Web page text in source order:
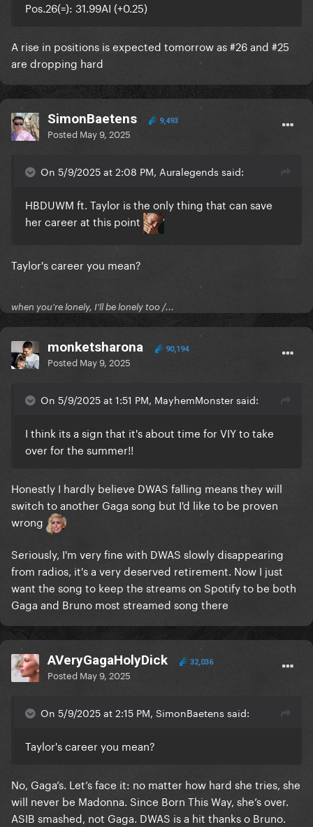
Pos.26(=): 31.99AI (+0.25)
A rise in positions is expected tomorrow as #26 and #25
are dropping hard
SimonBaetens 9,493
Posted May 9, 2025
On 5/9/2025 at 2:08 PM, Auralegends said:
HBDUWM ft. Taylor is the only thing that can save
her career at this point
Taylor's career you mean?
when you're lonely, I'll be lonely too /...
monketsharona 90,194
Posted May 9, 2025
On 5/9/2025 at 1:51 PM, MayhemMonster said:
I think its a sign that it's about time for VIY to take
over for the summer!!
Honestly I hardly believe DWAS falling means they will
switch to another Gaga song but I'd like to be proven
wrong
Seriously, I'm very fine with DWAS slowly disappearing
from radios, it's a very deserved retirement. Now I just
want the song to keep the streams on Spotify to be both
Gaga and Bruno most streamed song there
AVeryGagaHolyDick 32,036
Posted May 9, 2025
On 5/9/2025 at 2:15 PM, SimonBaetens said:
Taylor's career you mean?
No, Gaga’s. Let’s face it: no matter how hard she tries, she
will never be Madonna. Since Born This Way, she’s over.
ASIB smashed, not Gaga. DWAS is a hit thanks o Bruno.